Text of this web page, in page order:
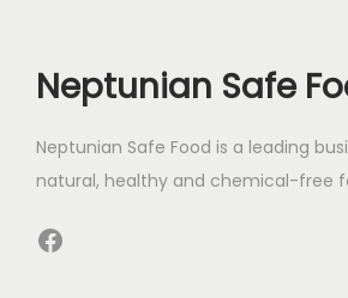
Neptunian Safe
Neptunian Safe Food­ is a leading
natural, healthy and chemical-free
Facebook